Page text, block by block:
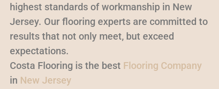
highest standards of workmanship in New
Jersey. Our flooring experts are committed to
results that not only meet, but exceed
expectations.
Costa Flooring is the best Flooring Company
in New Jersey